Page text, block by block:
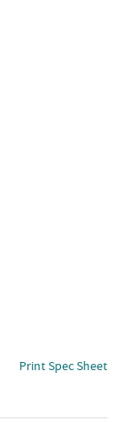
Print Spec Sheet